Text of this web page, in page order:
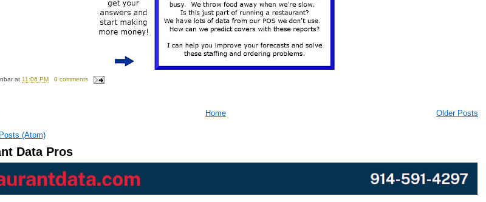
at 11:06 PM
0 comments
Older Posts
Home
Posts (Atom)
Data Pros